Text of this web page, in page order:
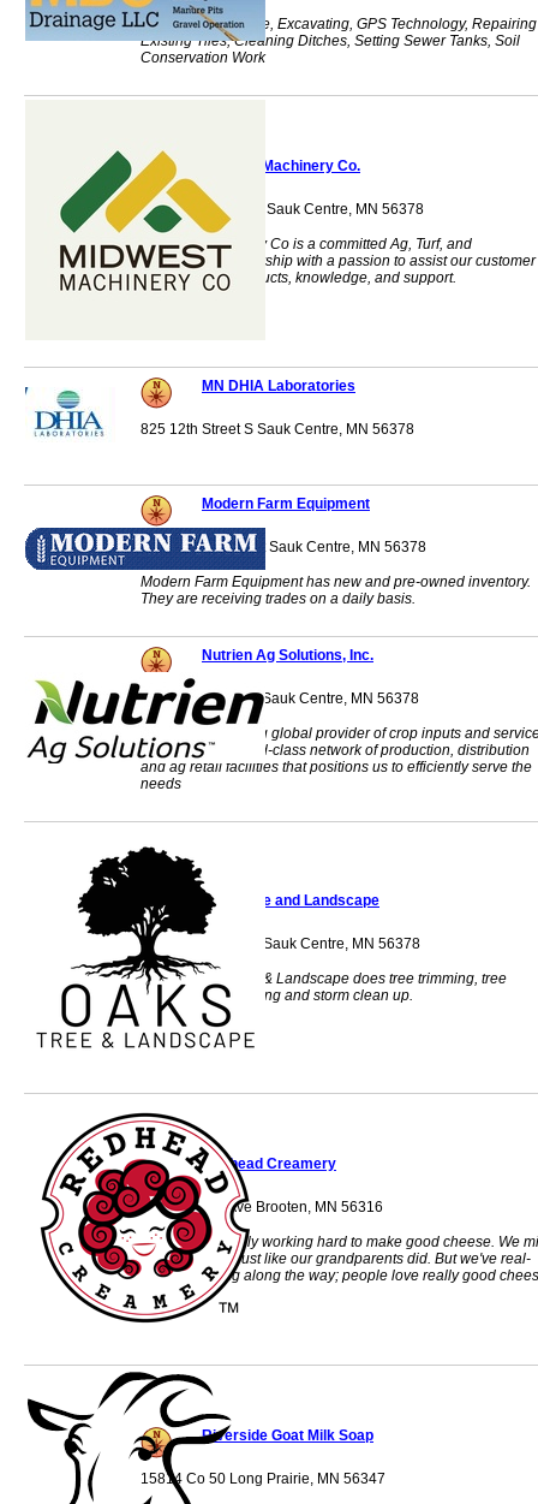
Farm Tile, Drainage, Excavating, GPS Technology, Repairing
Existing Tiles, Cleaning Ditches, Setting Sewer Tanks, Soil
Conservation Work
Midwest Machinery Co.
1140 Centre Street Sauk Centre, MN 56378
Midwest Machinery Co is a committed Ag, Turf, and
Commercial dealership with a passion to assist our customer
base with our products, knowledge, and support.
MN DHIA Laboratories
825 12th Street S Sauk Centre, MN 56378
Modern Farm Equipment
40486 408th Street Sauk Centre, MN 56378
Modern Farm Equipment has new and pre-owned inventory.
They are receiving trades on a daily basis.
Nutrien Ag Solutions, Inc.
801 Beltline Road Sauk Centre, MN 56378
Nutrien is a leading global provider of crop inputs and
We operate a world-class network of production, distribution
and ag retail facilities that positions us to efficiently serve the
needs
Oaks Tree and Landscape
10249 Alcott Drive Sauk Centre, MN 56378
Oaks Tree Service & Landscape does tree trimming, tree
removal, landscaping and storm clean up.
Redhead Creamery
31535 463rd Ave Brooten, MN 56316
We're just a fam­ily work­ing hard to make good cheese. We
our own cows, just like our grand­par­ents did. But we've real­
ized something along the way; peo­ple love really good
Riverside Goat Milk Soap
15814 Co 50 Long Prairie, MN 56347